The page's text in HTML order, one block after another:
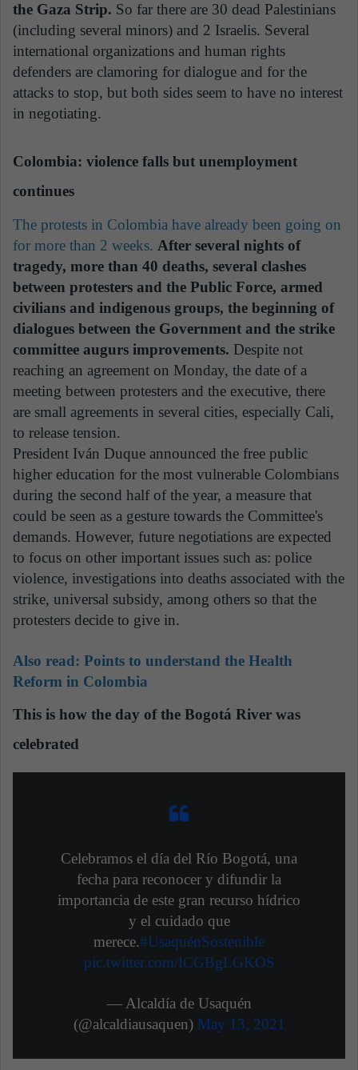
the Gaza Strip. So far there are 30 dead Palestinians
(including several minors) and 2 Israelis. Several
international organizations and human rights
defenders are clamoring for dialogue and for the
attacks to stop, but both sides seem to have no interest
in negotiating.
Colombia: violence falls but unemployment
continues
The protests in Colombia have already been going on
for more than 2 weeks. After several nights of
tragedy, more than 40 deaths, several clashes
between protesters and the Public Force, armed
civilians and indigenous groups, the beginning of
dialogues between the Government and the strike
committee augurs improvements. Despite not
reaching an agreement on Monday, the date of a
meeting between protesters and the executive, there
are small agreements in several cities, especially Cali,
to release tension.
President Iván Duque announced the free public
higher education for the most vulnerable Colombians
during the second half of the year, a measure that
could be seen as a gesture towards the Committee's
demands. However, future negotiations are expected
to focus on other important issues such as: police
violence, investigations into deaths associated with the
strike, universal subsidy, among others so that the
protesters decide to give in.
Also read: Points to understand the Health
Reform in Colombia
This is how the day of the Bogotá River was
celebrated
Celebramos el día del Río Bogotá, una
fecha para reconocer y difundir la
importancia de este gran recurso hídrico
y el cuidado que
merece.#UsaquénSostenible
pic.twitter.com/ICGBgLGKOS
— Alcaldía de Usaquén
(@alcaldiausaquen) May 13, 2021